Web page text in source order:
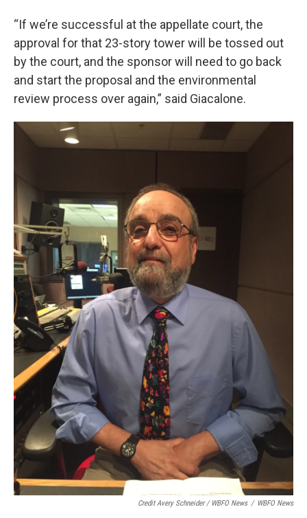
“If we’re successful at the appellate court, the
approval for that 23-story tower will be tossed out
by the court, and the sponsor will need to go back
and start the proposal and the environmental
review process over again,” said Giacalone.
Credit Avery Schneider / WBFO News / WBFO News